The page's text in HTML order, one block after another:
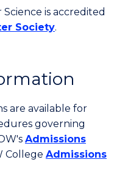
is accredited
Society.
are available for
governing
Admissions
College Admissions